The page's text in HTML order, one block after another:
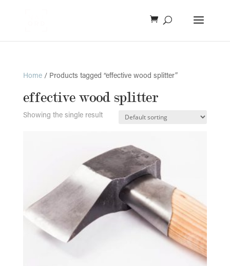
Home/ Products tagged “effective wood splitter”
effective wood splitter
Showing the single result